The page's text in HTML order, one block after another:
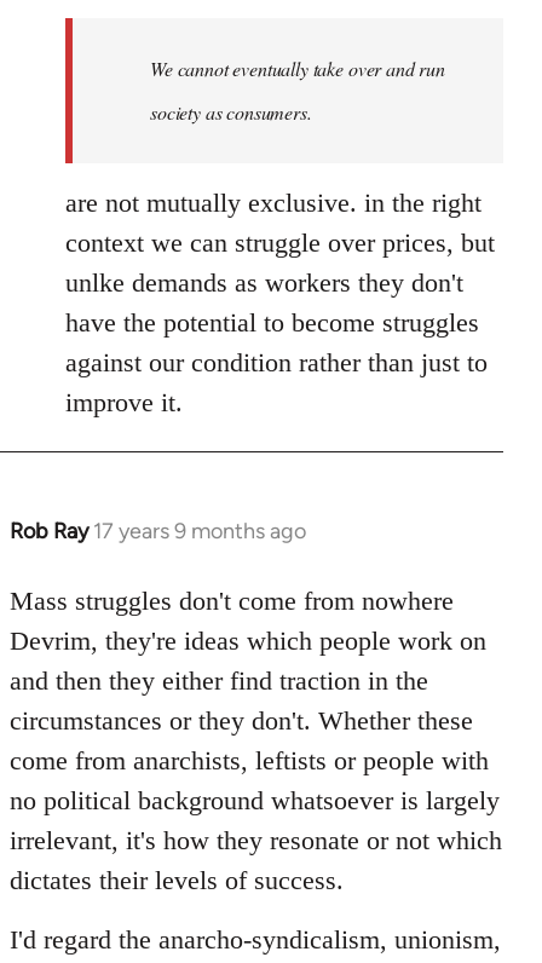
We cannot eventually take over and run
society as consumers.
are not mutually exclusive. in the right
context we can struggle over prices, but
unlke demands as workers they don't
have the potential to become struggles
against our condition rather than just to
improve it.
Rob Ray 17 years 9 months ago
In
to
Welcome
libcom.org
Mass struggles don't come from nowhere
Devrim, they're ideas which people work on
and then they either find traction in the
circumstances or they don't. Whether these
come from anarchists, leftists or people with
no political background whatsoever is largely
irrelevant, it's how they resonate or not which
dictates their levels of success.
I'd regard the anarcho-syndicalism, unionism,